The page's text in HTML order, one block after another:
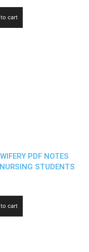
cart
PDF NOTES
STUDENTS
cart